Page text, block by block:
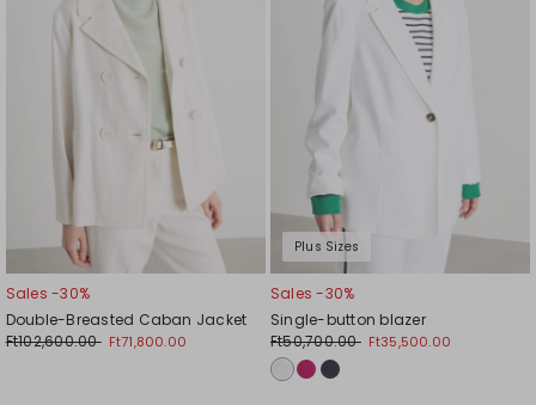
Sales -30%
Double-Breasted Caban Jacket
Ft102,600.00 Ft71,800.00
Plus Sizes
Sales -30%
Single-button blazer
Ft50,700.00 Ft35,500.00